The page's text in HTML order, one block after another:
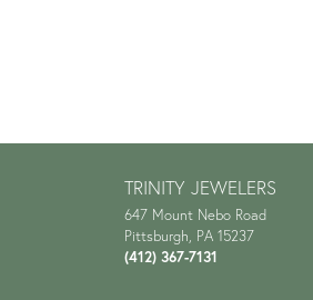
TRINITY JEWELERS
647 Mount Nebo Road
Pittsburgh, PA 15237
(412) 367-7131